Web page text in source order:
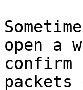
open a
confirm